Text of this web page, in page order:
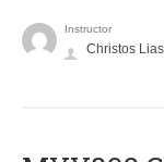
Instructor
Christos